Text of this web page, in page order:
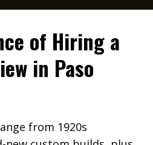
of Hiring a
in Paso
from 1920s